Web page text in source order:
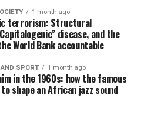
1 month ago
terrorism: Structural
disease, and the
World Bank accountable
SPORT 1 month ago
in the 1960s: how the famous
shape an African jazz sound